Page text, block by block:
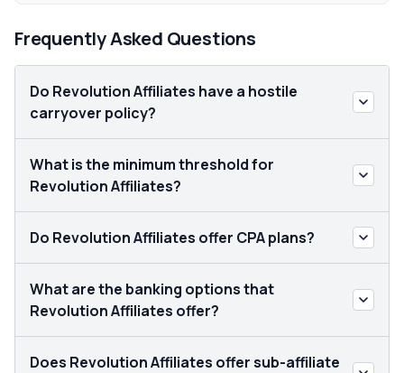
Frequently Asked Questions
Do Revolution Affiliates have a hostile
carryover policy?
What is the minimum threshold for
Revolution Affiliates?
Do Revolution Affiliates offer CPA plans?
What are the banking options that
Revolution Affiliates offer?
Does Revolution Affiliates offer sub-affiliate